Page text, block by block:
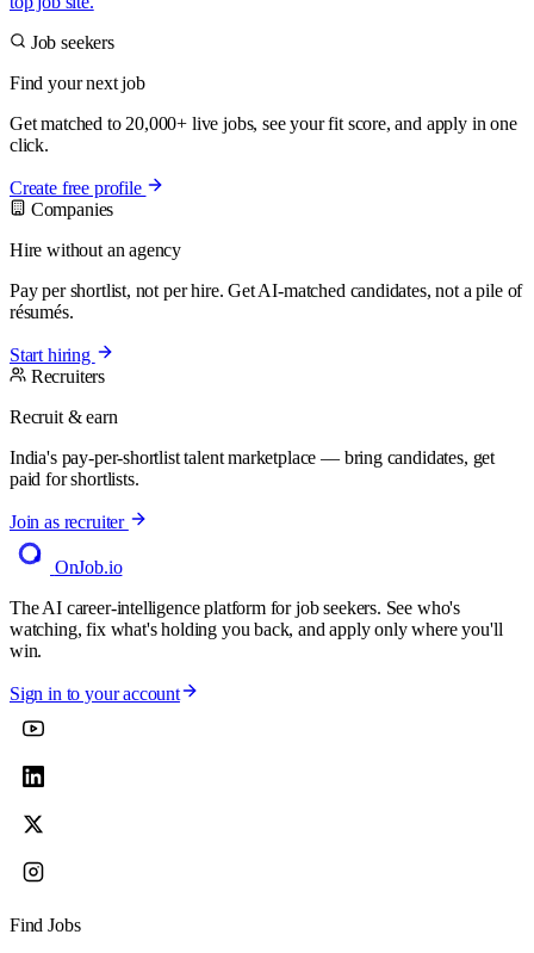
Job seekers
Find your next job
Get matched to 20,000+ live jobs, see your fit score, and apply in one
click.
Create free profile
Companies
Hire without an agency
Pay per shortlist, not per hire. Get AI-matched candidates, not a pile of
résumés.
Start hiring
Recruiters
Recruit & earn
India's pay-per-shortlist talent marketplace — bring candidates, get
paid for shortlists.
Join as recruiter
OnJob.io
The AI career-intelligence platform for job seekers. See who's
watching, fix what's holding you back, and apply only where you'll
win.
Sign in to your account
Find Jobs